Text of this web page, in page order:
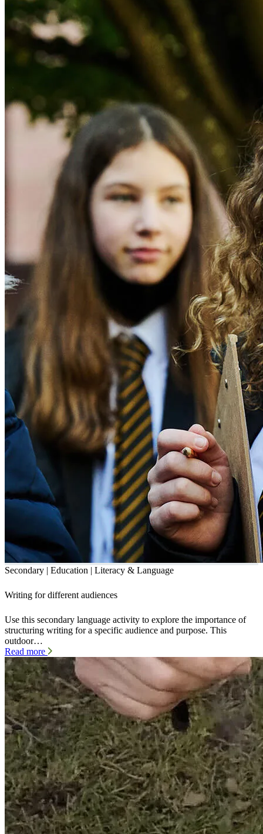
Secondary | Education | Literacy & Language
Writing for different audiences
Use this secondary language activity to explore the importance of
structuring writing for a specific audience and purpose. This
outdoor…
Read more